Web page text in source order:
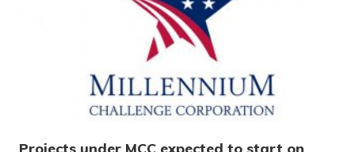
Projects under MCC expected to start on